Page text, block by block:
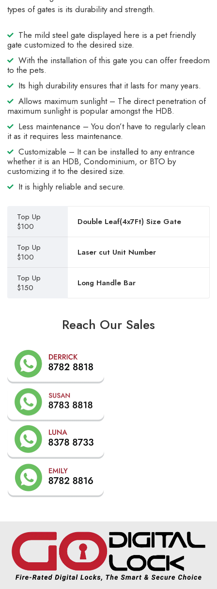
types of gates is its durability and strength.
The mild steel gate displayed here is a pet friendly
gate customized to the desired size.
With the installation of this gate you can offer freedom
to the pets.
Its high durability ensures that it lasts for many years.
Allows maximum sunlight – The direct penetration of
maximum sunlight is popular amongst the HDB.
Less maintenance – You don’t have to regularly clean
it as it requires less maintenance.
Customizable – It can be installed to any entrance
whether it is an HDB, Condominium, or BTO by
customizing it to the desired size.
It is highly reliable and secure.
Top Up
$100
Double Leaf(4x7Ft) Size Gate
Top Up
$100
Laser cut Unit Number
Top Up
$150
Long Handle Bar
Reach Our Sales